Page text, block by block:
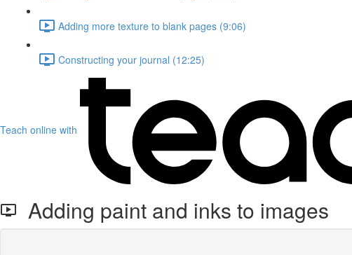
Adding more texture to blank pages (9:06)
Constructing your journal (12:25)
Teach online with
Adding paint and inks to images